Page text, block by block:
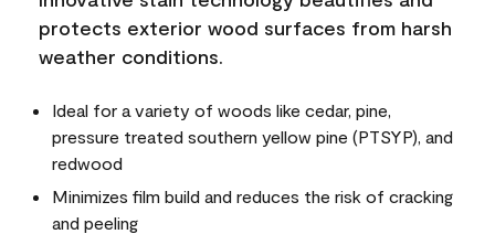
protects exterior wood surfaces from harsh
weather conditions.
Ideal for a variety of woods like cedar, pine,
pressure treated southern yellow pine (PTSYP), and
redwood
Minimizes film build and reduces the risk of cracking
and peeling